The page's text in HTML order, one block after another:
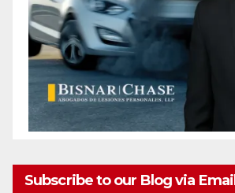
Subscribe to our Blog via Email